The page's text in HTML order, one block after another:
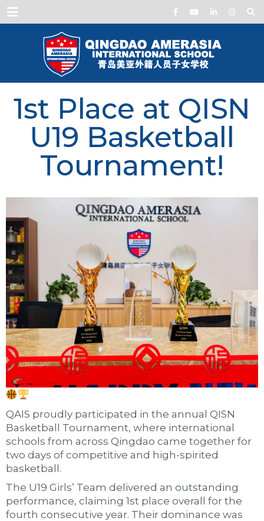
Menu
1st Place at QISN
U19 Basketball
Tournament!
QAIS proudly participated in the annual QISN
Basketball Tournament, where international
schools from across Qingdao came together for
two days of competitive and high-spirited
basketball.
The U19 Girls’ Team delivered an outstanding
performance, claiming 1st place overall for the
fourth consecutive year. Their dominance was